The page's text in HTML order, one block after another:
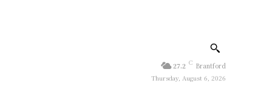
27.2 C Brantford
Thursday, August 6, 2026